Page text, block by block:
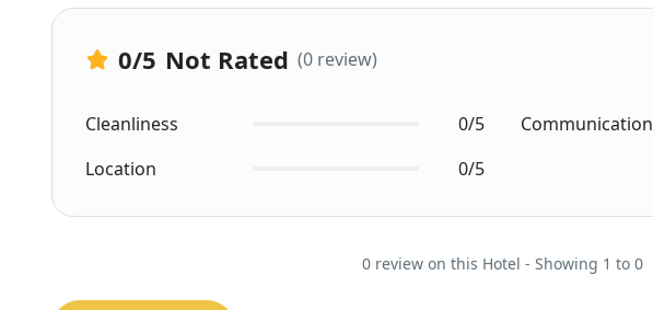
0/5 Not Rated (0 review)
Cleanliness 0/5 Communication
Location
0/5
0 review on this Hotel - Showing 1 to 0